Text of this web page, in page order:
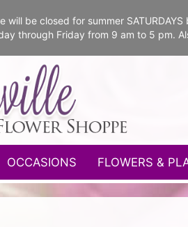
be closed for summer
through Friday from 9 am to 5 pm.
OCCASIONS
FLOWERS &